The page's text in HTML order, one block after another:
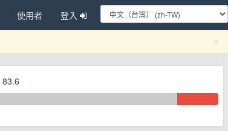
使用者 登入
×
83.6